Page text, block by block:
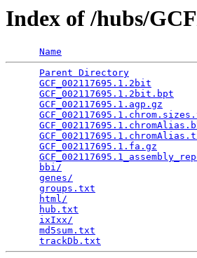
Index of /hubs/
Name
Parent Directory
GCF_002117695.1.2bit
GCF_002117695.1.2bit.bpt
GCF_002117695.1.agp.gz
GCF_002117695.1.fa.gz
bbi/
genes/
groups.txt
html/
hub.txt
ixIxx/
md5sum.txt
trackDb.txt